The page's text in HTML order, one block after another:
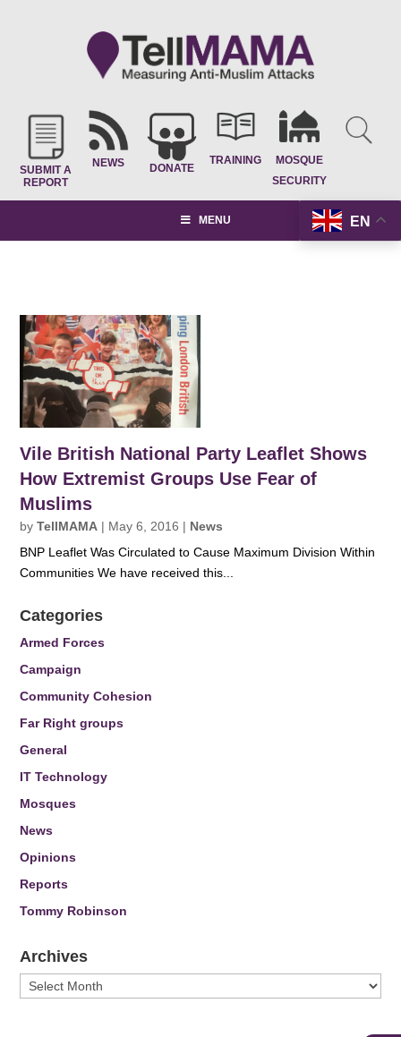
SUBMIT A
REPORT
NEWS DONATE
TRAINING
MOSQUE
SECURITY
EN
MENU
Vile British National Party Leaflet Shows
How Extremist Groups Use Fear of
Muslims
byTellMAMA | May 6, 2016 | News
BNP Leaflet Was Circulated to Cause Maximum Division Within
Communities We have received this...
Categories
Armed Forces
Campaign
Community Cohesion
Far Right groups
General
IT Technology
Mosques
News
Opinions
Reports
Tommy Robinson
Archives
Archives